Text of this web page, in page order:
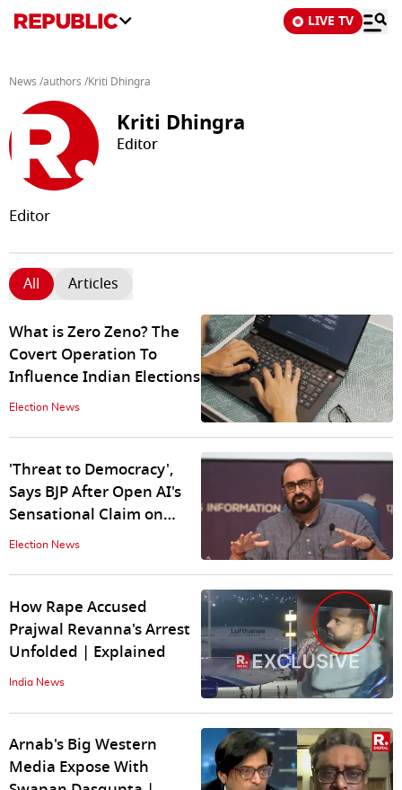
LIVE TV
News /authors /Kriti Dhingra
Kriti Dhingra
Editor
Editor
All Articles
What is Zero Zeno? The
Covert Operation To
Influence Indian Elections
Election News
'Threat to Democracy',
Says BJP After Open AI's
Sensational Claim on
Indian Elections
Election News
How Rape Accused
Prajwal Revanna's Arrest
Unfolded | Explained
India News
Arnab's Big Western
Media Expose With